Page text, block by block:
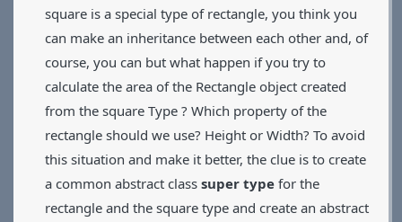
square is a special type of rectangle, you think you
can make an inheritance between each other and, of
course, you can but what happen if you try to
calculate the area of the Rectangle object created
from the square Type ? Which property of the
rectangle should we use? Height or Width? To avoid
this situation and make it better, the clue is to create
a common abstract class super type for the
rectangle and the square type and create an abstract